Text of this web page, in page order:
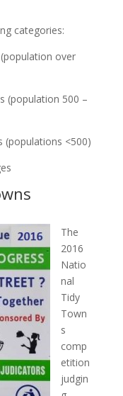
categories:
over
(population 500 –
<500)
The
2016
Natio
nal
Tidy
Town
s
comp
etition
judgin